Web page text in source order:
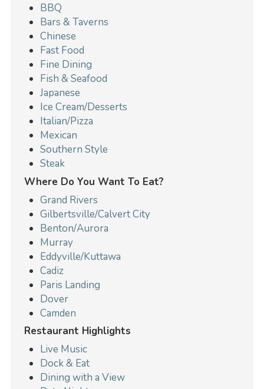
BBQ
Bars & Taverns
Chinese
Fast Food
Fine Dining
Fish & Seafood
Japanese
Ice Cream/Desserts
Italian/Pizza
Mexican
Southern Style
Steak
Where Do You Want To Eat?
Grand Rivers
Gilbertsville/Calvert City
Benton/Aurora
Murray
Eddyville/Kuttawa
Cadiz
Paris Landing
Dover
Camden
Restaurant Highlights
Live Music
Dock & Eat
Dining with a View